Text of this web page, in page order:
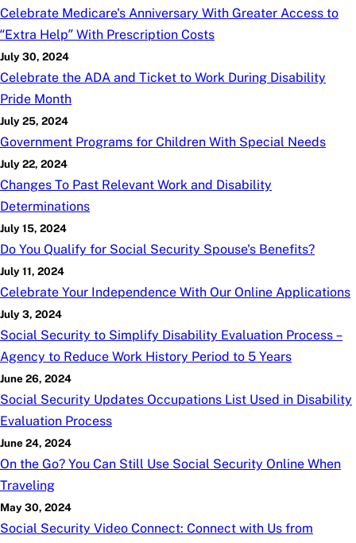
Celebrate Medicare's Anniversary With Greater Access to
“Extra Help” With Prescription Costs
July 30, 2024
Celebrate the ADA and Ticket to Work During Disability
Pride Month
July 25, 2024
Government Programs for Children With Special Needs
July 22, 2024
Changes To Past Relevant Work and Disability
Determinations
July 15, 2024
Do You Qualify for Social Security Spouse's Benefits?
July 11, 2024
Celebrate Your Independence With Our Online Applications
July 3, 2024
Social Security to Simplify Disability Evaluation Process –
Agency to Reduce Work History Period to 5 Years
June 26, 2024
Social Security Updates Occupations List Used in Disability
Evaluation Process
June 24, 2024
On the Go? You Can Still Use Social Security Online When
Traveling
May 30, 2024
Social Security Video Connect: Connect with Us from